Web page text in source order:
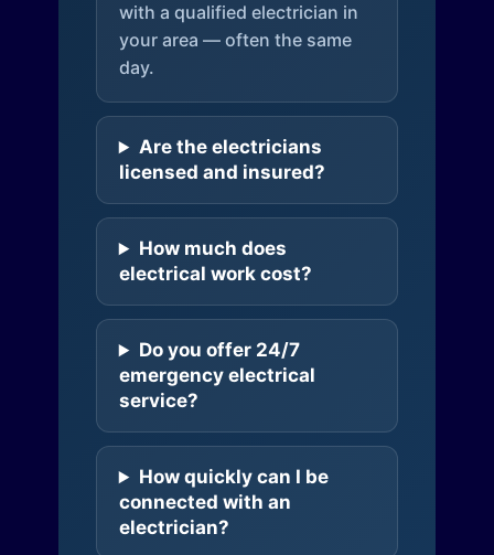
with a qualified electrician in
your area — often the same
day.
Are the electricians
licensed and insured?
How much does
electrical work cost?
Do you offer 24/7
emergency electrical
service?
How quickly can I be
connected with an
electrician?